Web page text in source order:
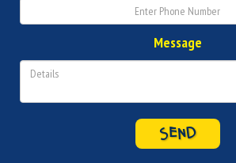
Message
SEND